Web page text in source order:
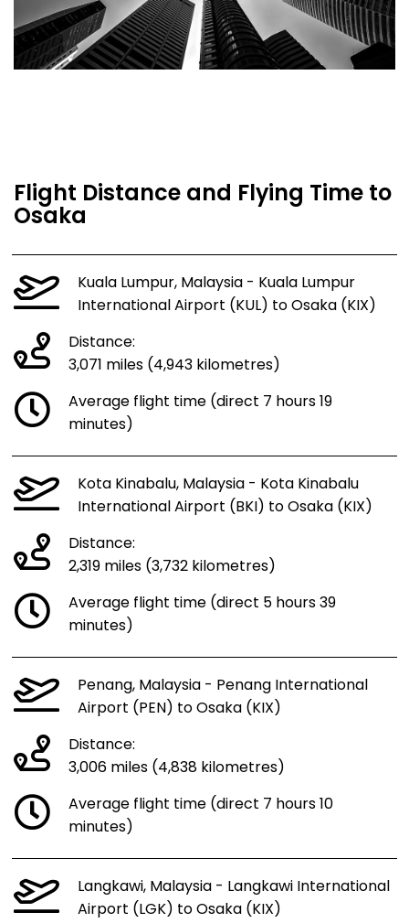
Flight Distance and Flying Time to
Osaka
Kuala Lumpur, Malaysia - Kuala Lumpur
International Airport (KUL) to Osaka (KIX)
Distance:
3,071 miles (4,943 kilometres)
Average flight time (direct 7 hours 19
minutes)
Kota Kinabalu, Malaysia - Kota Kinabalu
International Airport (BKI) to Osaka (KIX)
Distance:
2,319 miles (3,732 kilometres)
Average flight time (direct 5 hours 39
minutes)
Penang, Malaysia - Penang International
Airport (PEN) to Osaka (KIX)
Distance:
3,006 miles (4,838 kilometres)
Average flight time (direct 7 hours 10
minutes)
Langkawi, Malaysia - Langkawi International
Airport (LGK) to Osaka (KIX)